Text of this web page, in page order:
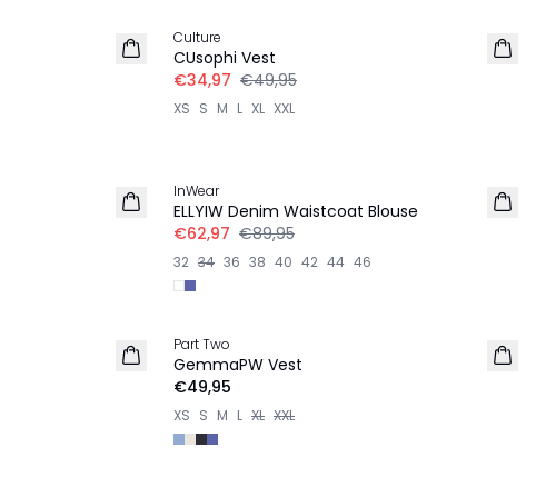
Culture
CUsophi Vest
€34,97 €49,95
XS S M L XL XXL
InWear
ELLYIW Denim Waistcoat Blouse
€62,97 €89,95
32 34 36 38 40 42 44 46
NIEUW
Part Two
GemmaPW Vest
€49,95
XS S M L XL XXL